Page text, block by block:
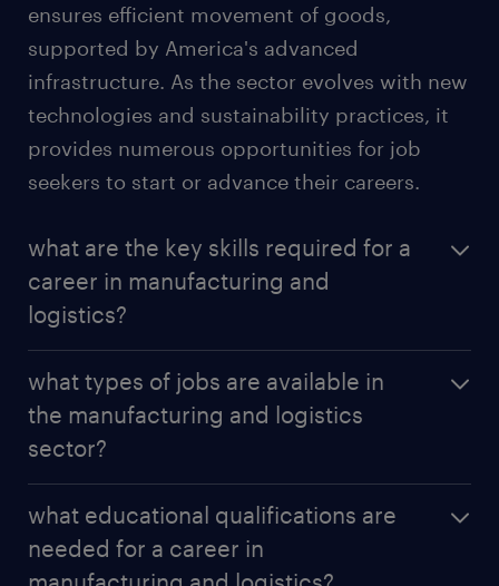
ensures efficient movement of goods,
supported by America's advanced
infrastructure. As the sector evolves with new
technologies and sustainability practices, it
provides numerous opportunities for job
seekers to start or advance their careers.
what are the key skills required for a
career in manufacturing and
logistics?
blend of technical and soft skills. Key skills include
attention to detail, problem-solving abilities, and
proficiency with technology and machinery.
inventory control, and logistics software is crucial.
Strong communication, teamwork, and
organizational skills are also essential, as is the
what types of jobs are available in
the manufacturing and logistics
sector?
variety of jobs, including production line workers,
machine operators,quality control technician
logistics coordinators,warehouse managers
what educational qualifications are
needed for a career in